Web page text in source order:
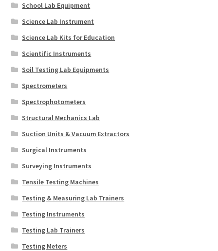
School Lab Equipment
Science Lab Instrument
Science Lab Kits for Education
Scientific Instruments
Soil Testing Lab Equipments
Spectrometers
Spectrophotometers
Structural Mechanics Lab
Suction Units & Vacuum Extractors
Surgical Instruments
Surveying Instruments
Tensile Testing Machines
Testing & Measuring Lab Trainers
Testing Instruments
Testing Lab Trainers
Testing Meters